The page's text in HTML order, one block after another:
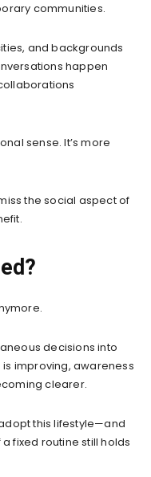
communities.
and backgrounds
happen
sense. It’s more
the social aspect of
decisions into
improving, awareness
clearer.
this lifestyle—and
fixed routine still holds